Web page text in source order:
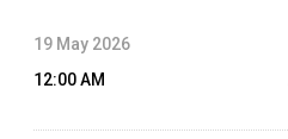
19 May 2026
12:00 AM